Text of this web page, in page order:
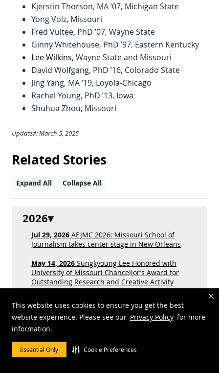
This website uses cookies to ensure you get the best
website experience. Please see our Privacy Policy for more
information.
Essential Only Cookie Preferences
Kjerstin Thorson, MA ’07, Michigan State
Yong Volz, Missouri
Fred Vultee, PhD ’07, Wayne State
Ginny Whitehouse, PhD ’97, Eastern Kentucky
Lee Wilkins, Wayne State and Missouri
David Wolfgang, PhD ’16, Colorado State
Jing Yang, MA ’19, Loyola-Chicago
Rachel Young, PhD ’13, Iowa
Shuhua Zhou, Missouri
Updated: March 5, 2025
Related Stories
Expand All Collapse All
2026
Jul 29, 2026 AEJMC 2026: Missouri School of
Journalism takes center stage in New Orleans
May 14, 2026 Sungkyoung Lee Honored with
University of Missouri Chancellor’s Award for
Outstanding Research and Creative Activity
Jan 27, 2026
Inside the business of obituaries in
weekly newspapers
2025
2024